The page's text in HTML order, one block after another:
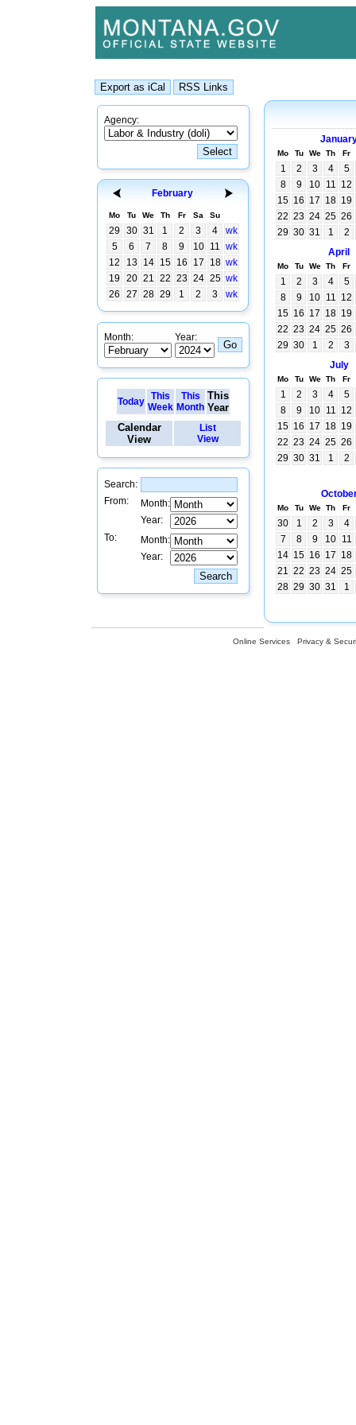
Agency:
February
Mo Tu We Th Fr Sa Su
29 30 31 1 2 3 4
wk
5
6 7 8 9 10 11 wk
12
13 14 15 16 17 18 wk
19
20 21 22 23 24 25 wk
26
27 28 29 1 2 3 wk
Month: Year:
Today This
Week
This
Month
This
Year
Calendar
View
List
View
Search:
From:
Month:
Year:
To:
Month:
Year:
Mo Tu We Th Fr
1 2 3 4
5
8
9 10 11 12
15 16 17 18 19
22 23 24 25 26
29 30 31 1
2
April
Mo Tu We Th Fr
1 2 3 4
5
8
9 10 11 12
15 16 17 18 19
22 23 24 25 26
29 30 1 2
3
July
Mo Tu We Th Fr
1 2 3 4
5
8
9 10 11 12
15 16 17 18 19
22 23 24 25 26
29 30 31 1 2
Mo Tu We Th Fr
30 1 2 3
4
7
8 9 10 11
14 15 16 17 18
21 22 23 24 25
28 29 30 31 1
Online Services Privacy &